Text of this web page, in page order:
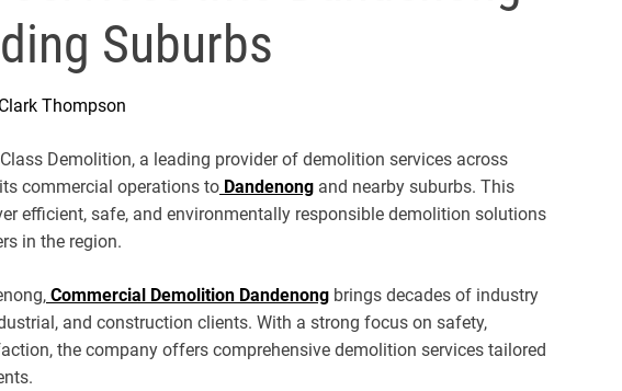
Suburbs
Clark Thompson
Demolition, a leading provider of demolition services across
commercial operations to Dandenong and nearby suburbs. This
efficient, safe, and environmentally responsible demolition solutions
in the region.
Commercial Demolition Dandenong brings decades of industry
and construction clients. With a strong focus on safety,
the company offers comprehensive demolition services tailored